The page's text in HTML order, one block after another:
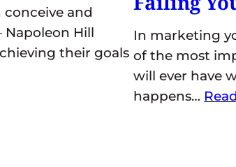
and
Napoleon Hill
their goals
In marketing
of the most
will ever have
happens…